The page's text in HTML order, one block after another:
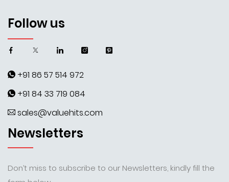
Follow us
+91 86 57 514 972
+91 84 33 719 084
sales@valuehits.com
Newsletters
Don’t miss to subscribe to our Newsletters, kindly fill the